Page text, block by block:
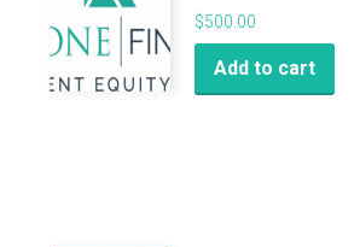
$500.00
Add to cart